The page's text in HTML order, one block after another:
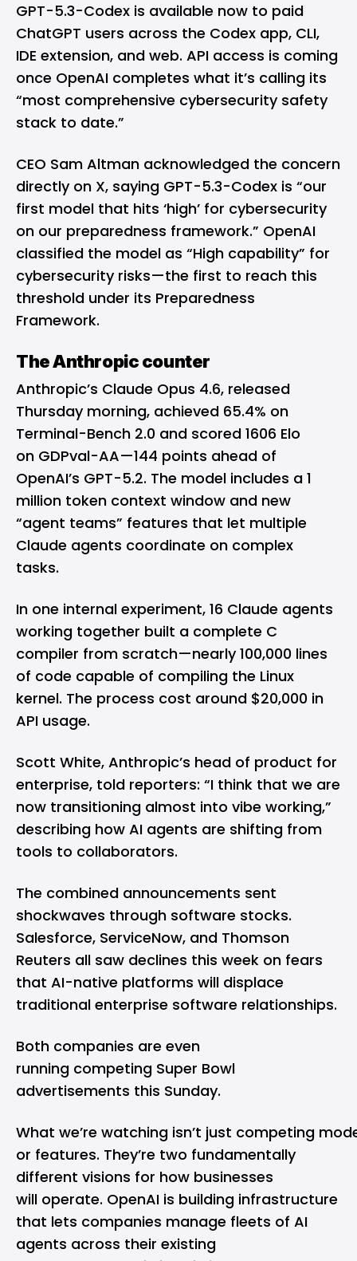
GPT-5.3-Codex is available now to paid
ChatGPT users across the Codex app, CLI,
IDE extension, and web. API access is coming
once OpenAI completes what it’s calling its
“most comprehensive cybersecurity safety
stack to date.”
CEO Sam Altman acknowledged the concern
directly on X, saying GPT-5.3-Codex is “our
first model that hits ‘high’ for cybersecurity
on our preparedness framework.” OpenAI
classified the model as “High capability” for
cybersecurity risks—the first to reach this
threshold under its Preparedness
Framework.
The Anthropic counter
Anthropic’s Claude Opus 4.6, released
Thursday morning, achieved 65.4% on
Terminal-Bench 2.0 and scored 1606 Elo
on GDPval-AA—144 points ahead of
OpenAI’s GPT-5.2. The model includes a 1
million token context window and new
“agent teams” features that let multiple
Claude agents coordinate on complex
tasks.
In one internal experiment, 16 Claude agents
working together built a complete C
compiler from scratch—nearly 100,000 lines
of code capable of compiling the Linux
kernel. The process cost around $20,000 in
API usage.
Scott White, Anthropic’s head of product for
enterprise, told reporters: “I think that we are
now transitioning almost into vibe working,”
describing how AI agents are shifting from
tools to collaborators.
The combined announcements sent
shockwaves through software stocks.
Salesforce, ServiceNow, and Thomson
Reuters all saw declines this week on fears
that AI-native platforms will displace
traditional enterprise software relationships.
Both companies are even
running competing Super Bowl
advertisements this Sunday.
What we’re watching isn’t just competing
or features. They’re two fundamentally
different visions for how businesses
will operate. OpenAI is building infrastructure
that lets companies manage fleets of AI
agents across their existing